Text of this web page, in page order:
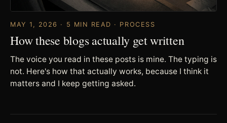
MAY 1, 2026 · 5 MIN READ · PROCESS
How these blogs actually get written
The voice you read in these posts is mine. The typing is
not. Here's how that actually works, because I think it
matters and I keep getting asked.